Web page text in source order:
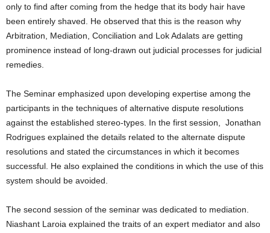
only to find after coming from the hedge that its body hair have
been entirely shaved. He observed that this is the reason why
Arbitration, Mediation, Conciliation and Lok Adalats are getting
prominence instead of long-drawn out judicial processes for judicial
remedies.
The Seminar emphasized upon developing expertise among the
participants in the techniques of alternative dispute resolutions
against the established stereo-types. In the first session, Jonathan
Rodrigues explained the details related to the alternate dispute
resolutions and stated the circumstances in which it becomes
successful. He also explained the conditions in which the use of this
system should be avoided.
The second session of the seminar was dedicated to mediation.
Niashant Laroia explained the traits of an expert mediator and also